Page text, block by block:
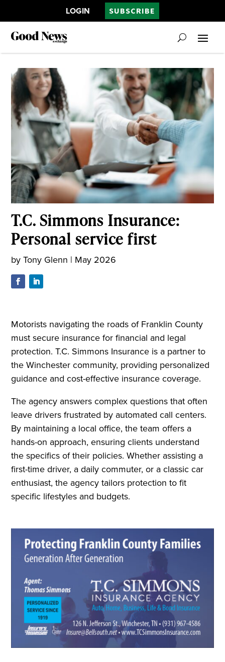
LOGIN SUBSCRIBE
T.C. Simmons Insurance:
Personal service first
byTony Glenn | May 2026
Motorists navigating the roads of Franklin County
must secure insurance for financial and legal
protection. T.C. Simmons Insurance is a partner to
the Winchester community, providing personalized
guidance and cost-effective insurance coverage.
The agency answers complex questions that often
leave drivers frustrated by automated call centers.
By maintaining a local office, the team offers a
hands-on approach, ensuring clients understand
the specifics of their policies. Whether assisting a
first-time driver, a daily commuter, or a classic car
enthusiast, the agency tailors protection to fit
specific lifestyles and budgets.